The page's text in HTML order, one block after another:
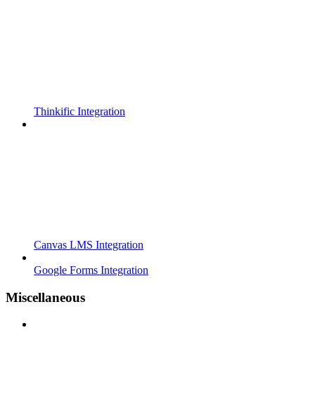
Thinkific Integration
Canvas LMS Integration
Google Forms Integration
Miscellaneous